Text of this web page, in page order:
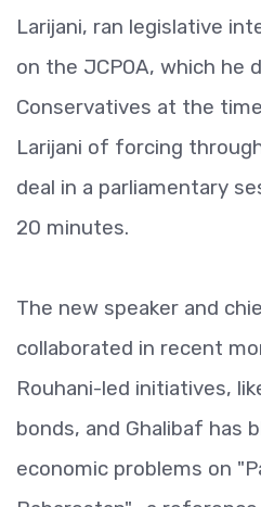
Larijani, ran legislative
on the JCPOA, which he
Conservatives at the
Larijani of forcing
deal in a parliamentary
20 minutes.
The new speaker and
collaborated in recent
Rouhani-led initiatives,
bonds, and Ghalibaf has
economic problems on